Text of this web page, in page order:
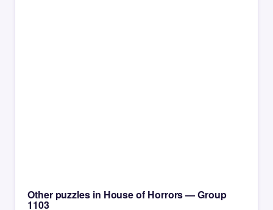
Other puzzles in House of Horrors — Group
1103